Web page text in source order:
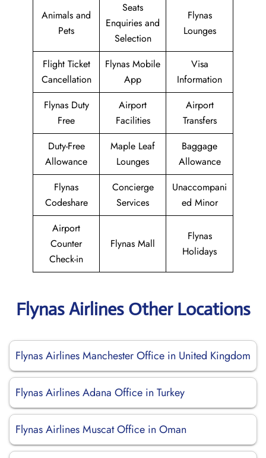
Animals and
Pets
Seats
Enquiries and
Selection
Flynas
Lounges
Flight Ticket
Cancellation
Flynas Mobile
App
Visa
Information
Flynas Duty
Free
Airport
Facilities
Airport
Transfers
Duty-Free
Allowance
Maple Leaf
Lounges
Baggage
Allowance
Flynas
Codeshare
Concierge
Services
Unaccompani
ed Minor
Airport
Counter
Check-in
Flynas Mall
Flynas
Holidays
Flynas Airlines Other Locations
Flynas Airlines Manchester Office in United Kingdom
Flynas Airlines Adana Office in Turkey
Flynas Airlines Muscat Office in Oman